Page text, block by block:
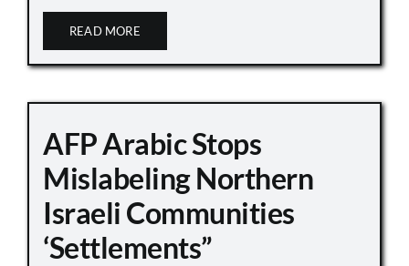
READ MORE
AFP Arabic Stops
Mislabeling Northern
Israeli Communities
‘Settlements”